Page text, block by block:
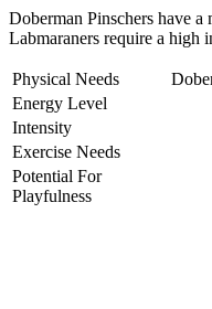
Doberman Pinschers have
Labmaraners require a high
Physical Needs
Energy Level
Intensity
Exercise Needs
Potential For
Playfulness